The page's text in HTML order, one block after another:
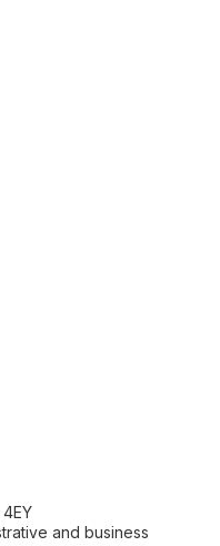
and business